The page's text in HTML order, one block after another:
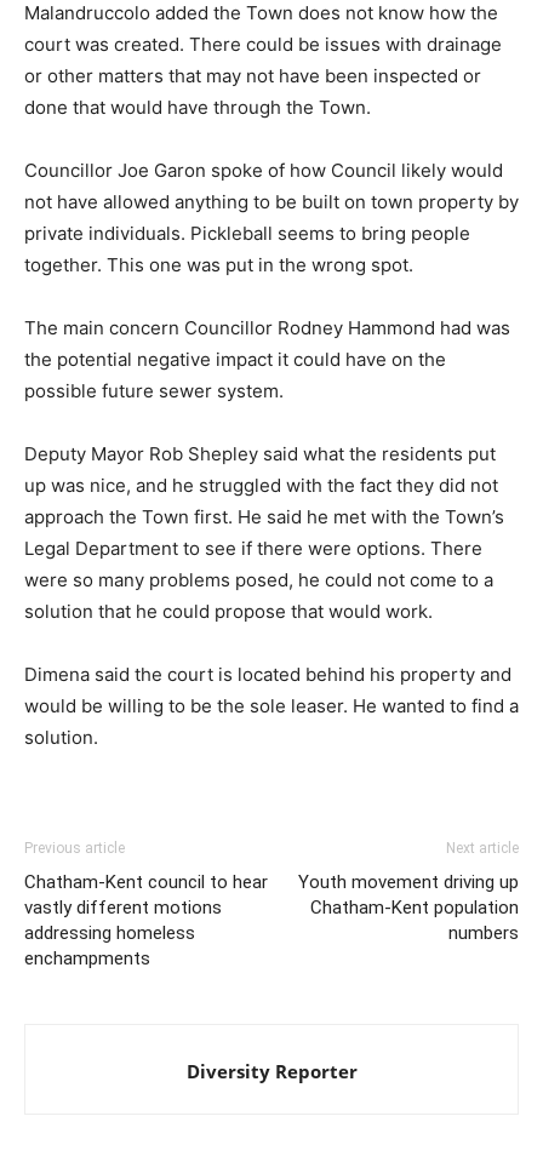
Malandruccolo added the Town does not know how the
court was created. There could be issues with drainage
or other matters that may not have been inspected or
done that would have through the Town.
Councillor Joe Garon spoke of how Council likely would
not have allowed anything to be built on town property by
private individuals. Pickleball seems to bring people
together. This one was put in the wrong spot.
The main concern Councillor Rodney Hammond had was
the potential negative impact it could have on the
possible future sewer system.
Deputy Mayor Rob Shepley said what the residents put
up was nice, and he struggled with the fact they did not
approach the Town first. He said he met with the Town’s
Legal Department to see if there were options. There
were so many problems posed, he could not come to a
solution that he could propose that would work.
Dimena said the court is located behind his property and
would be willing to be the sole leaser. He wanted to find a
solution.
Previous article
Chatham-Kent council to hear
vastly different motions
addressing homeless
enchampments
Next article
Youth movement driving up
Chatham-Kent population
numbers
Diversity Reporter